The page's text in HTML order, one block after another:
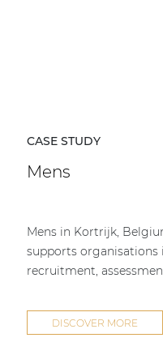
CASE STUDY
Mens
Mens in Kortrijk,
supports
recruitment,
DISCOVER MORE